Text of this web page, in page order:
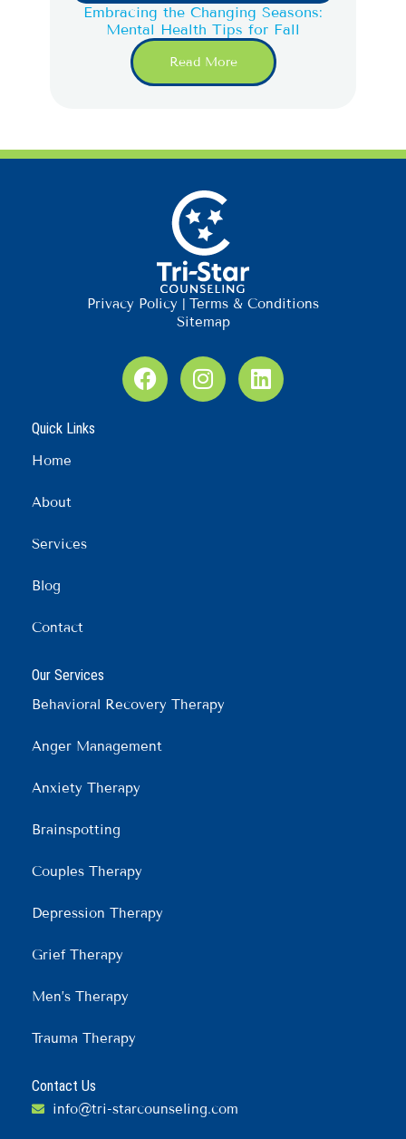
Embracing the Changing Seasons:
Mental Health Tips for Fall
Read More
Privacy Policy | Terms & Conditions
Sitemap
F
a
I
n
L
i
Quick Links
Home
About
Services
Blog
Contact
Our Services
Behavioral Recovery Therapy
Anger Management
Anxiety Therapy
Brainspotting
Couples Therapy
Depression Therapy
Grief Therapy
Men’s Therapy
Trauma Therapy
Contact Us
info@tri-starcounseling.com